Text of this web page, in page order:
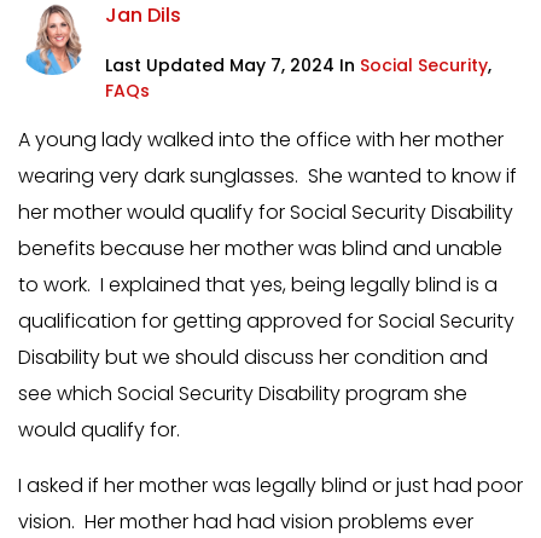
Jan Dils
Last Updated May 7, 2024 In Social Security,
FAQs
A young lady walked into the office with her mother
wearing very dark sunglasses. She wanted to know if
her mother would qualify for Social Security Disability
benefits because her mother was blind and unable
to work. I explained that yes, being legally blind is a
qualification for getting approved for Social Security
Disability but we should discuss her condition and
see which Social Security Disability program she
would qualify for.
I asked if her mother was legally blind or just had poor
vision. Her mother had had vision problems ever